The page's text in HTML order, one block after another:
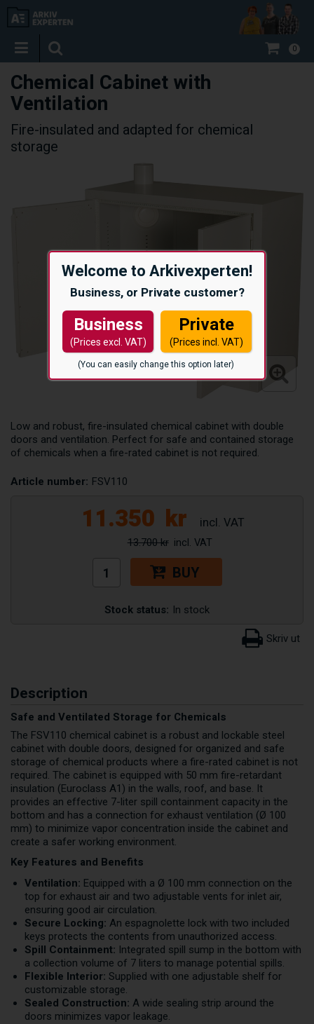
Welcome to Arkivexperten!
Business, or Private customer?
Business
(Prices excl. VAT)
Private
(Prices incl. VAT)
(You can easily change this option later)
0
Chemical Cabinet with
Ventilation
Fire-insulated and adapted for chemical
storage
Low and robust, fire-insulated chemical cabinet with double
doors and ventilation. Perfect for safe and contained storage
of chemicals when a fire-rated cabinet is not required.
Article number: FSV110
11.350 kr
13.700 kr
BUY
Stock status: In stock
Description
Safe and Ventilated Storage for Chemicals
The FSV110 chemical cabinet is a robust and lockable steel
cabinet with double doors, designed for organized and safe
storage of chemical products where a fire-rated cabinet is not
required. The cabinet is equipped with 50 mm fire-retardant
insulation (Euroclass A1) in the walls, roof, and base. It
provides an effective 7-liter spill containment capacity in the
bottom and has a connection for exhaust ventilation (Ø 100
mm) to minimize vapor concentration inside the cabinet and
create a safer working environment.
Key Features and Benefits
Ventilation: Equipped with a Ø 100 mm connection on the
top for exhaust air and two adjustable vents for inlet air,
ensuring good air circulation.
Secure Locking: An espagnolette lock with two included
keys protects the contents from unauthorized access.
Spill Containment: Integrated spill sump in the bottom with
a collection volume of 7 liters to manage potential spills.
Flexible Interior: Supplied with one adjustable shelf for
customizable storage.
Sealed Construction: A wide sealing strip around the
doors minimizes vapor leakage.